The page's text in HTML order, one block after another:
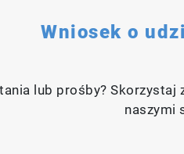
Wniosek o
lub prośby?
naszymi